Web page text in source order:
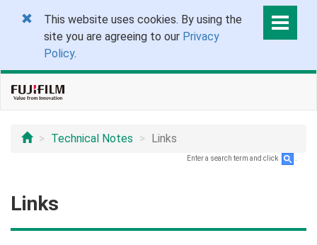
This website uses cookies. By using the
site you are agreeing to our Privacy
Policy.
Technical Notes Links
Enter a search term and click
Links